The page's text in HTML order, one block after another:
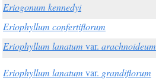
Eriogonum kennedyi
Eriophyllum confertiflorum
Eriophyllum lanatum var. arachnoideum
Eriophyllum lanatum var. grandiflorum